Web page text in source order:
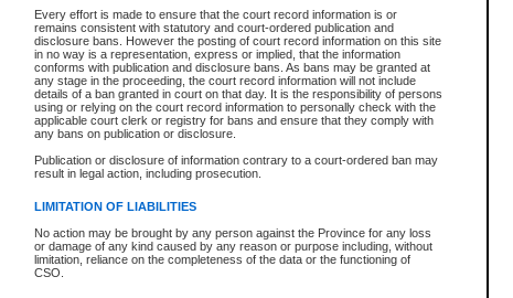
Every effort is made to ensure that the court record information is or
remains consistent with statutory and court-ordered publication and
disclosure bans. However the posting of court record information on this site
in no way is a representation, express or implied, that the information
conforms with publication and disclosure bans. As bans may be granted at
any stage in the proceeding, the court record information will not include
details of a ban granted in court on that day. It is the responsibility of persons
using or relying on the court record information to personally check with the
applicable court clerk or registry for bans and ensure that they comply with
any bans on publication or disclosure.
Publication or disclosure of information contrary to a court-ordered ban may
result in legal action, including prosecution.
LIMITATION OF LIABILITIES
No action may be brought by any person against the Province for any loss
or damage of any kind caused by any reason or purpose including, without
limitation, reliance on the completeness of the data or the functioning of
CSO.
Participant Name
File Number
Agency
View Search Tips